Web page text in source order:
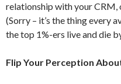
relationship with your CRM,
(Sorry – it’s the thing every
the top 1%-ers live and die
Flip Your Perception